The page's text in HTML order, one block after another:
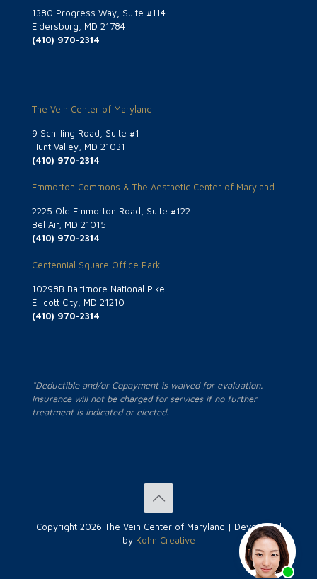
1380 Progress Way, Suite #114
Eldersburg, MD 21784
(410) 970-2314
The Vein Center of Maryland
9 Schilling Road, Suite #1
Hunt Valley, MD 21031
(410) 970-2314
Emmorton Commons & The Aesthetic Center of Maryland
2225 Old Emmorton Road, Suite #122
Bel Air, MD 21015
(410) 970-2314
Centennial Square Office Park
10298B Baltimore National Pike
Ellicott City, MD 21210
(410) 970-2314
*Deductible and/or Copayment is waived for evaluation.
Insurance will not be charged for services if no further
treatment is indicated or elected.
Copyright 2026 The Vein Center of Maryland | Developed
by Kohn Creative